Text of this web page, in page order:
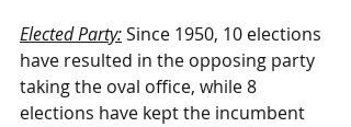
Elected Party: Since 1950, 10 elections
have resulted in the opposing party
taking the oval office, while 8
elections have kept the incumbent